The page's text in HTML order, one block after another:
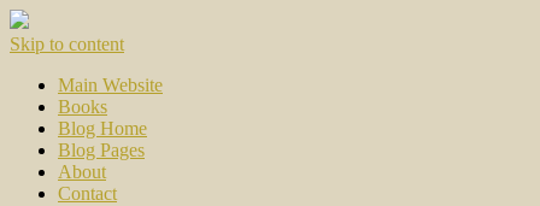
Skip to content
Main Website
Books
Blog Home
Blog Pages
About
Contact